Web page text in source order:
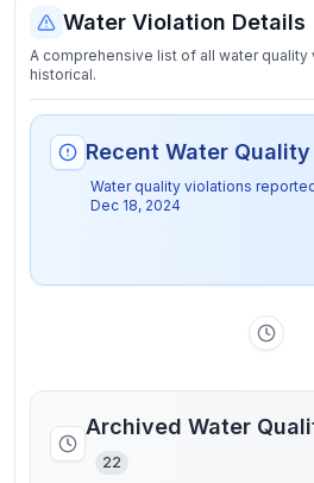
Water Violation Details
A comprehensive list of all water quality
historical.
Recent Water
Water quality violations
Dec 18, 2024
Archived Water
22